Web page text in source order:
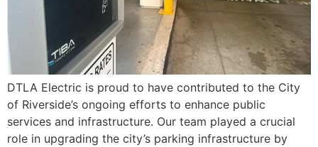
DTLA Electric is proud to have contributed to the City
of Riverside’s ongoing efforts to enhance public
services and infrastructure. Our team played a crucial
role in upgrading the city’s parking infrastructure by